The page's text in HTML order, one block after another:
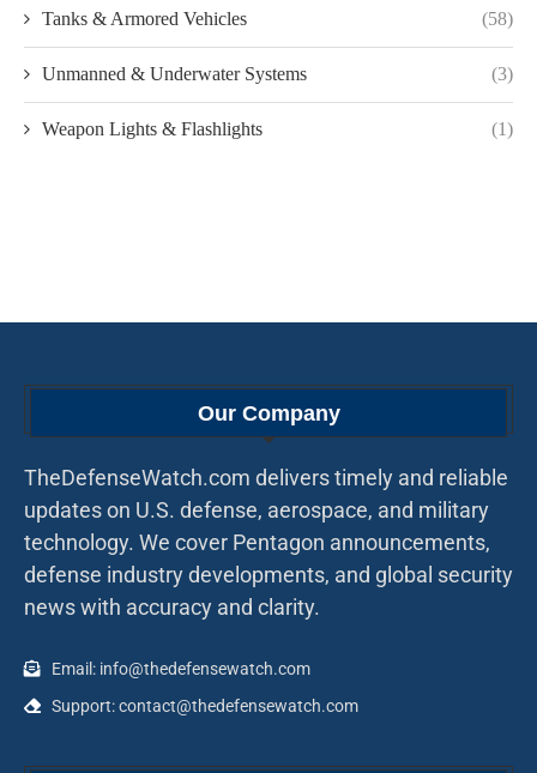
Tanks & Armored Vehicles (58)
Unmanned & Underwater Systems (3)
Weapon Lights & Flashlights (1)
Our Company
TheDefenseWatch.com delivers timely and reliable
updates on U.S. defense, aerospace, and military
technology. We cover Pentagon announcements,
defense industry developments, and global security
news with accuracy and clarity.
Email: info@thedefensewatch.com
Support: contact@thedefensewatch.com